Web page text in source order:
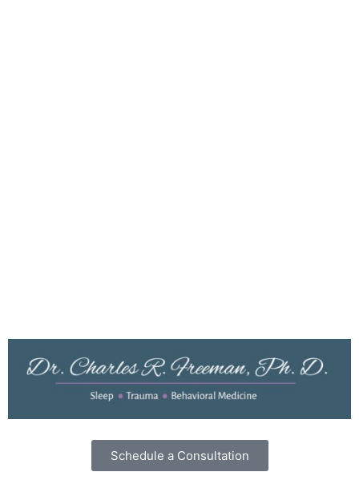
Schedule a Consultation